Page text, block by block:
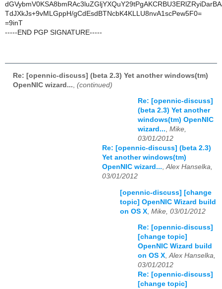
TdJXkJs+9vMLGppH/gCdEsdBTNcbK4KLLU8nvA1scPew5F0=
=9inT
-----END PGP SIGNATURE-----
Re: [opennic-discuss] (beta 2.3) Yet another windows(tm)
OpenNIC wizard... (continued)
Re: [opennic-discuss]
(beta 2.3) Yet another
windows(tm) OpenNIC
wizard..., Mike,
03/01/2012
Re: [opennic-discuss] (beta 2.3)
Yet another windows(tm)
OpenNIC wizard...,Alex Hanselka,
03/01/2012
[opennic-discuss] [change
topic] OpenNIC Wizard build
on OS X Mike, 03/01/2012
Re: [opennic-discuss]
[change topic]
OpenNIC Wizard build
on OS X,Alex Hanselka,
03/01/2012
Re: [opennic-discuss]
[change topic]